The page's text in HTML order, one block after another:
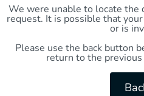
We were unable to locate the
request. It is possible that
or is
Please use the back button
return to the previous